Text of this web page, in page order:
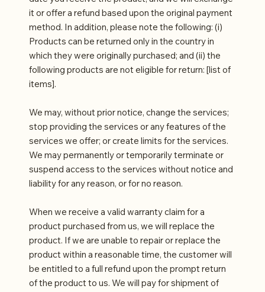
it or offer a refund based upon the original payment
method. In addition, please note the following: (i)
Products can be returned only in the country in
which they were originally purchased; and (ii) the
following products are not eligible for return: [list of
items].
We may, without prior notice, change the services;
stop providing the services or any features of the
services we offer; or create limits for the services.
We may permanently or temporarily terminate or
suspend access to the services without notice and
liability for any reason, or for no reason.
When we receive a valid warranty claim for a
product purchased from us, we will replace the
product. If we are unable to repair or replace the
product within a reasonable time, the customer will
be entitled to a full refund upon the prompt return
of the product to us. We will pay for shipment of